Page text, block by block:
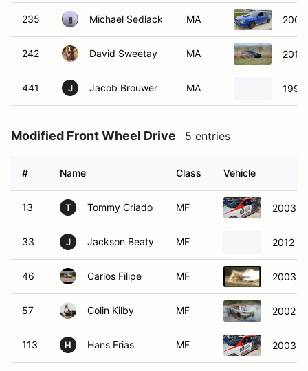
235 Michael Sedlack MA 2005
242 David Sweetay MA 2013
441 J Jacob Brouwer MA 1994
Modified Front Wheel Drive 5 entries
# Name Class Vehicle
13 T Tommy Criado MF 2003
33 J Jackson Beaty MF 2012
46 Carlos Filipe MF 2003
57 Colin Kilby MF 2002
113 H Hans Frias MF 2003